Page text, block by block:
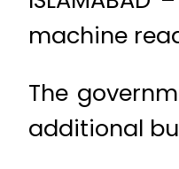
machine
The
additional